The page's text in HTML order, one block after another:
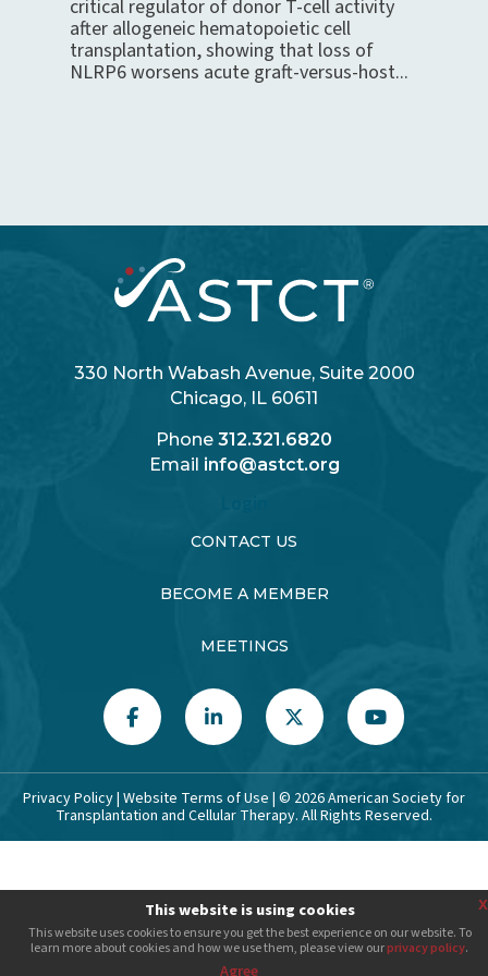
critical regulator of donor T-cell activity
after allogeneic hematopoietic cell
transplantation, showing that loss of
NLRP6 worsens acute graft-versus-host...
330 North Wabash Avenue, Suite 2000
Chicago, IL 60611
Phone 312.321.6820
Email info@astct.org
CONTACT US
BECOME A MEMBER
MEETINGS
Privacy Policy| Website Terms of Use | © 2026American Society for
Transplantation and Cellular Therapy. All Rights Reserved.
This website is using cookies
This website uses cookies to ensure you get the best experience on our website. To
learn more about cookies and how we use them, please view ourprivacy policy.
Agree
x